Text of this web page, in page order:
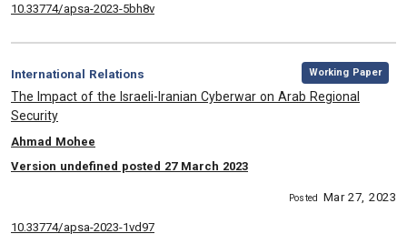
10.33774/apsa-2023-5bh8v
Category:
International Relations
, Working Paper
, Title:
The Impact of the Israeli-Iranian Cyberwar on Arab Regional
Security
, Authors:
Ahmad Mohee
Version undefined posted 27 March 2023
Posted Mar 27, 2023
10.33774/apsa-2023-1vd97